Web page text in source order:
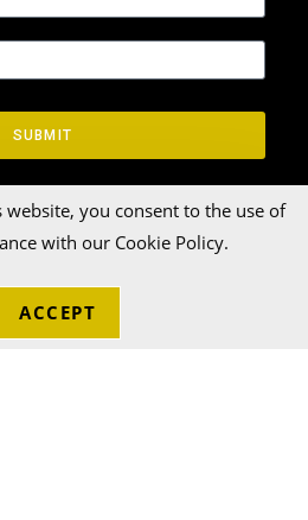
SUBMIT
you consent to the use of
with our Cookie Policy.
ACCEPT